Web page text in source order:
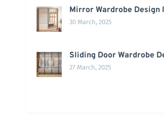
Mirror Wardrobe Design
30 March, 2025
Sliding Door Wardrobe
27 March, 2025